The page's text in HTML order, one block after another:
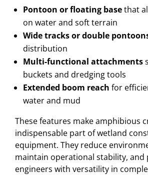
Pontoon or floating basethat
on water and soft terrain
Wide tracks or double
distribution
Multi-functional attachments
buckets and dredging tools
Extended boom reach for
water and mud
These features make amphibious
indispensable part of wetland
equipment. They reduce
maintain operational stability, and
engineers with versatility in